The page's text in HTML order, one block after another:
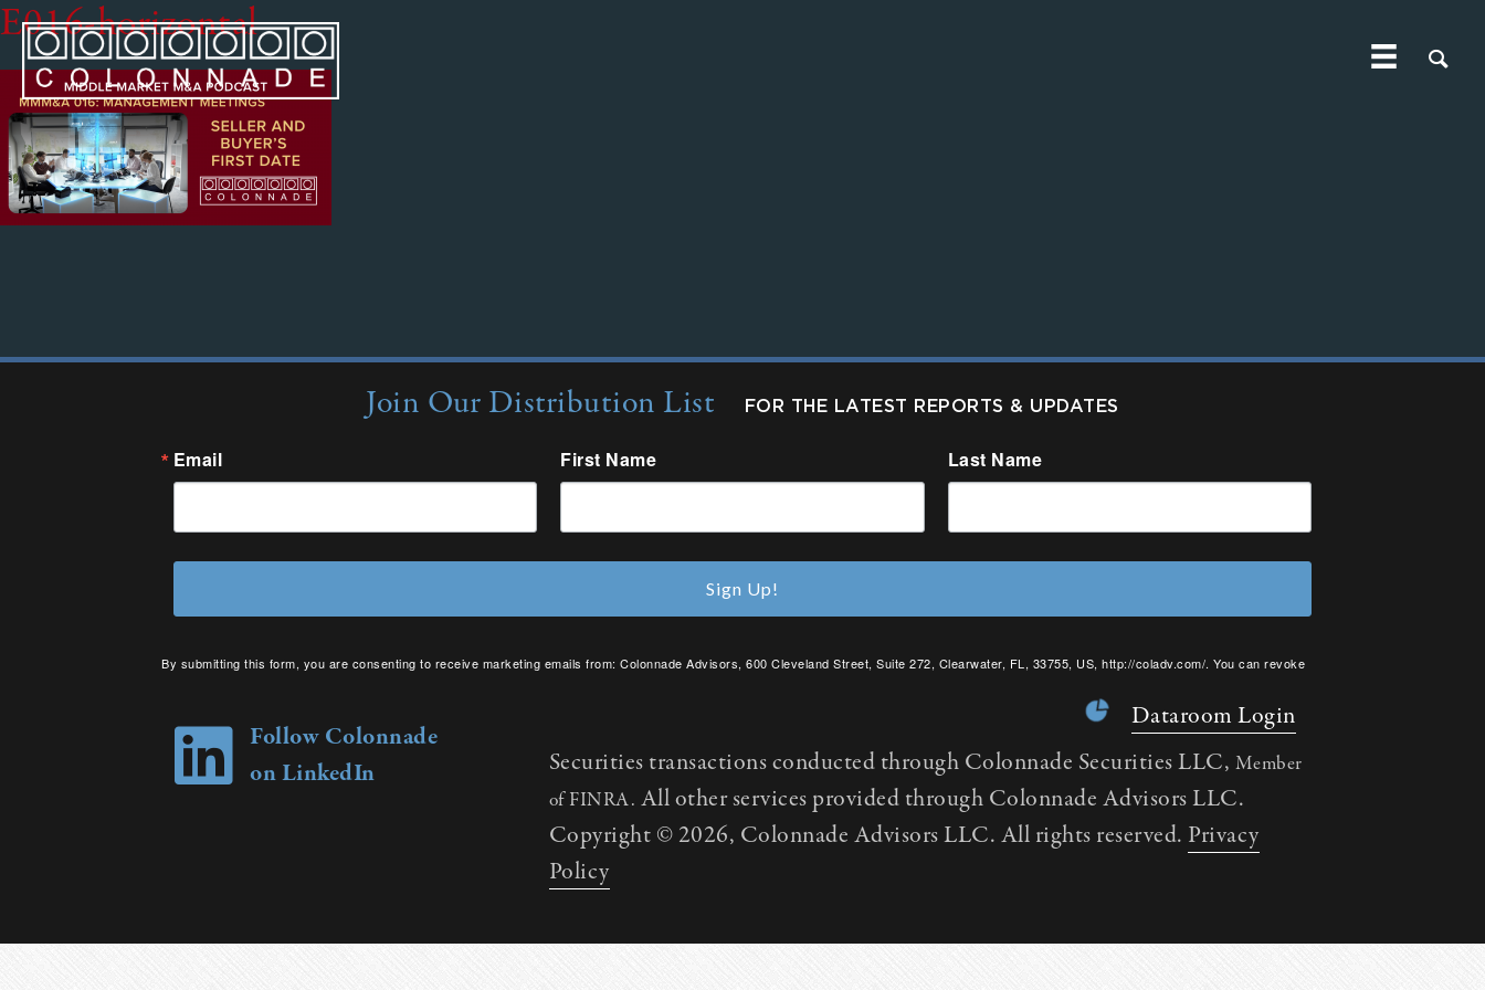
E016-horizontal
Join Our Distribution List FOR THE LATEST REPORTS & UPDATES
Email First Name Last Name
By submitting this form, you are consenting to receive marketing emails from: Colonnade Advisors, 600 Cleveland Street, Suite 272, Clearwater, FL, 33755, US, http://coladv.com/. You can revoke
Sign Up!
Follow Colonnade
on LinkedIn
Dataroom Login
Securities transactions conducted through Colonnade Securities LLC, Member
of FINRA. All other services provided through Colonnade Advisors LLC.
Copyright © 2026, Colonnade Advisors LLC. All rights reserved. Privacy
Policy